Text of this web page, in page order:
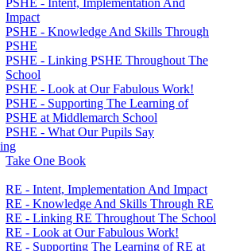
Impact
PSHE - Knowledge And Skills Through
PSHE
PSHE - Linking PSHE Throughout The
School
PSHE - Look at Our Fabulous Work!
PSHE - Supporting The Learning of
PSHE at Middlemarch School
PSHE - What Our Pupils Say
Take One Book
RE - Intent, Implementation And Impact
RE - Knowledge And Skills Through RE
RE - Linking RE Throughout The School
RE - Look at Our Fabulous Work!
RE - Supporting The Learning of RE at